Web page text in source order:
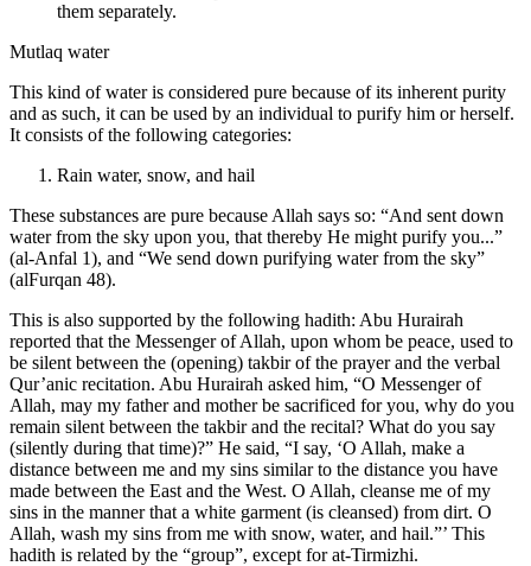
them separately.
Mutlaq water
This kind of water is considered pure because of its inherent purity
and as such, it can be used by an individual to purify him or herself.
It consists of the following categories:
Rain water, snow, and hail
These substances are pure because Allah says so: “And sent down
water from the sky upon you, that thereby He might purify you...”
(al-Anfal 1), and “We send down purifying water from the sky”
(alFurqan 48).
This is also supported by the following hadith: Abu Hurairah
reported that the Messenger of Allah, upon whom be peace, used to
be silent between the (opening) takbir of the prayer and the verbal
Qur’anic recitation. Abu Hurairah asked him, “O Messenger of
Allah, may my father and mother be sacrificed for you, why do you
remain silent between the takbir and the recital? What do you say
(silently during that time)?” He said, “I say, ‘O Allah, make a
distance between me and my sins similar to the distance you have
made between the East and the West. O Allah, cleanse me of my
sins in the manner that a white garment (is cleansed) from dirt. O
Allah, wash my sins from me with snow, water, and hail.”’ This
hadith is related by the “group”, except for at-Tirmizhi.